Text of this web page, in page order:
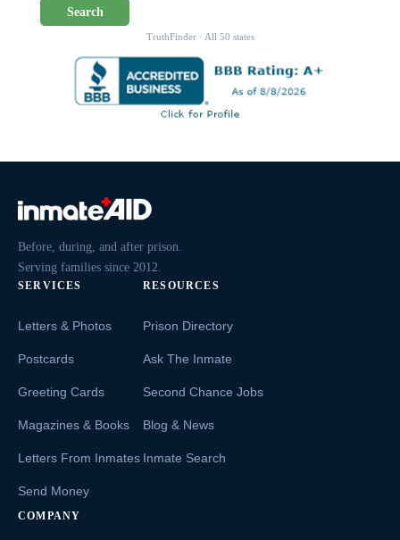
Search
TruthFinder · All 50 states
Before, during, and after prison.
Serving families since 2012.
SERVICES
Letters & Photos
Postcards
Greeting Cards
Magazines & Books
Letters From Inmates
Send Money
RESOURCES
Prison Directory
Ask The Inmate
Second Chance Jobs
Blog & News
Inmate Search
COMPANY